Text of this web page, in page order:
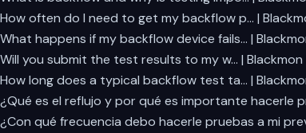
How often do I need to get my backflow p… |
What happens if my backflow device fails… |
Will you submit the test results to my w… | Blackmon
How long does a typical backflow test ta… |
¿Qué es el reflujo y por qué es importante hacerle
¿Con qué frecuencia debo hacerle pruebas a mi